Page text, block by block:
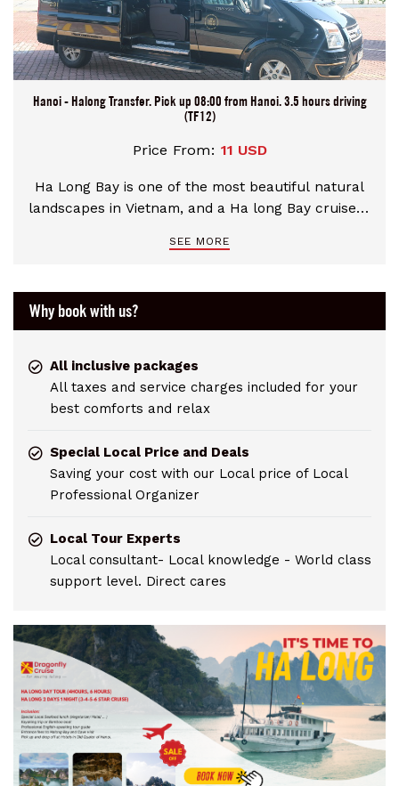
Hanoi - Halong Transfer. Pick up 08:00 from Hanoi. 3.5 hours driving
(TF12)
Price From: 11 USD
Ha Long Bay is one of the most beautiful natural
landscapes in Vietnam, and a Ha long Bay cruise is
emerald bay p hyeppered with about 2,000 tiny
numerous caves, lagoons, coves, and coral reefs.
It takes about 2.5 to 3 hours by express Bus to get
service, you’ll likely stop for a 15 to 30 minute
break along the way.
SEE MORE
Why book with us?
All inclusive packages
All taxes and service charges included for your
best comforts and relax
Special Local Price and Deals
Saving your cost with our Local price of Local
Professional Organizer
Local Tour Experts
Local consultant- Local knowledge - World class
support level. Direct cares